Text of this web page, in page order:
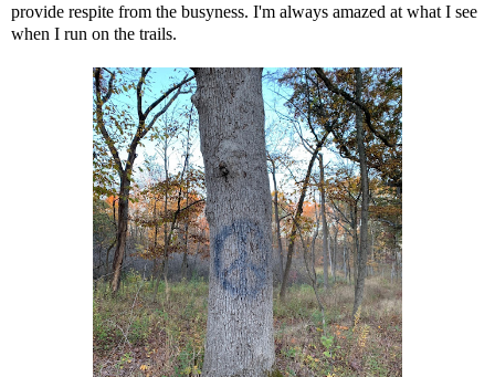
provide respite from the busyness. I'm always amazed at what I see
when I run on the trails.